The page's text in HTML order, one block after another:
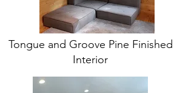
Tongue and Groove Pine Finished
Interior